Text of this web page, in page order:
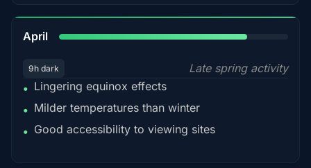
April
9h dark
Late spring activity
• Lingering equinox effects
• Milder temperatures than winter
• Good accessibility to viewing sites